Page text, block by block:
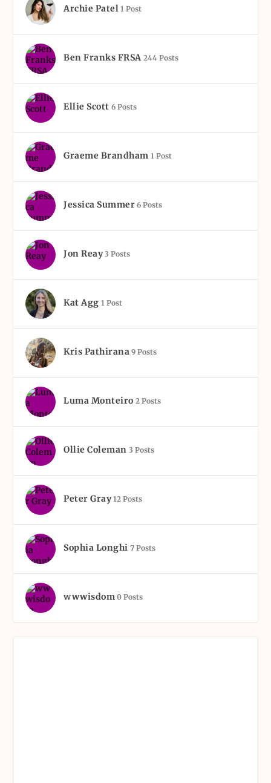
Archie Patel 1 Post
Ben Franks FRSA 244 Posts
Ellie Scott 6 Posts
Graeme Brandham 1 Post
Jessica Summer 6 Posts
Jon Reay 3 Posts
Kat Agg 1 Post
Kris Pathirana 9 Posts
Luma Monteiro 2 Posts
Ollie Coleman 3 Posts
Peter Gray 12 Posts
Sophia Longhi 7 Posts
wwwisdom 0 Posts